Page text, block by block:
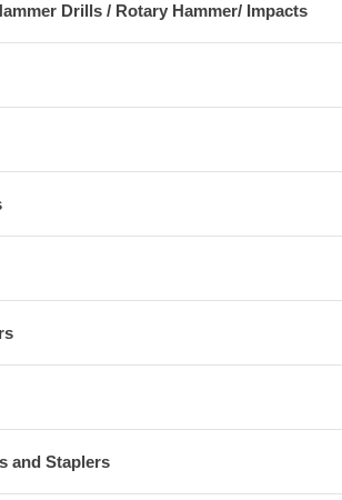
Drills / Rotary Hammer/ Impacts
and Staplers